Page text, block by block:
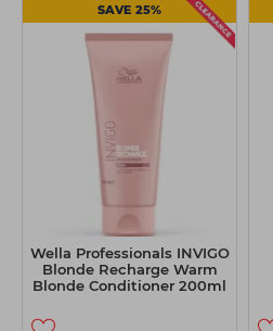
SAVE 25%
Wella Professionals INVIGO
Blonde Recharge Warm
Blonde Conditioner 200ml